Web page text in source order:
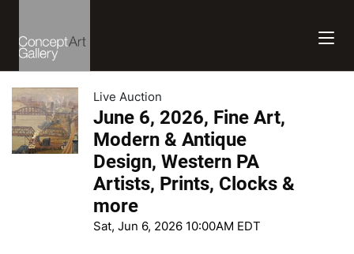
Live Auction
June 6, 2026, Fine Art,
Modern & Antique
Design, Western PA
Artists, Prints, Clocks &
more
Sat, Jun 6, 2026 10:00AM EDT